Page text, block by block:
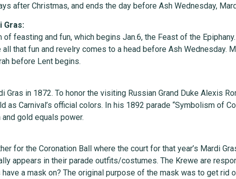
after Christmas, and ends the day before Ash Wednesday,
Gras:
of feasting and fun, which begins Jan.6, the Feast of the
all that fun and revelry comes to a head before Ash Wednesday.
before Lent begins.
in 1872. To honor the visiting Russian Grand Duke Alexis
Carnival’s official colors. In his 1892 parade “Symbolism of
gold equals power.
for the Coronation Ball where the court for that year’s Mardi
appears in their parade outfits/costumes. The Krewe are
a mask on? The original purpose of the mask was to get rid